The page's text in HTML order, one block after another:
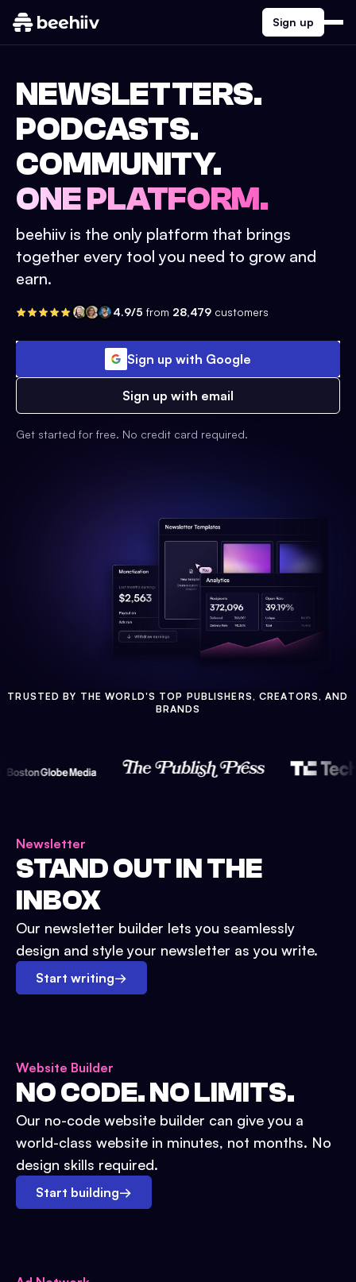
Sign up
NEWSLETTERS.
PODCASTS.
COMMUNITY.
ONE PLATFORM.
beehiiv is the only platform that brings
together every tool you need to grow and
earn.
4.9/5 from 28,479 customers
Sign up with Google
Sign up with email
Get started for free. No credit card required.
TRUSTED BY THE WORLD'S TOP PUBLISHERS, CREATORS, AND
BRANDS
Newsletter
STAND OUT IN THE
INBOX
Our newsletter builder lets you seamlessly
design and style your newsletter as you write.
Start writing→
Website Builder
NO CODE. NO LIMITS.
Our no-code website builder can give you a
world-class website in minutes, not months. No
design skills required.
Start building→